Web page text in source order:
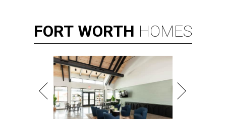
FORT WORTH HOMES